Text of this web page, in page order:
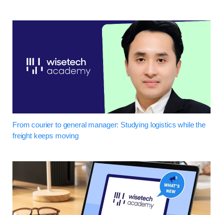
From courier to general manager: Studying logistics while the
freight keeps moving